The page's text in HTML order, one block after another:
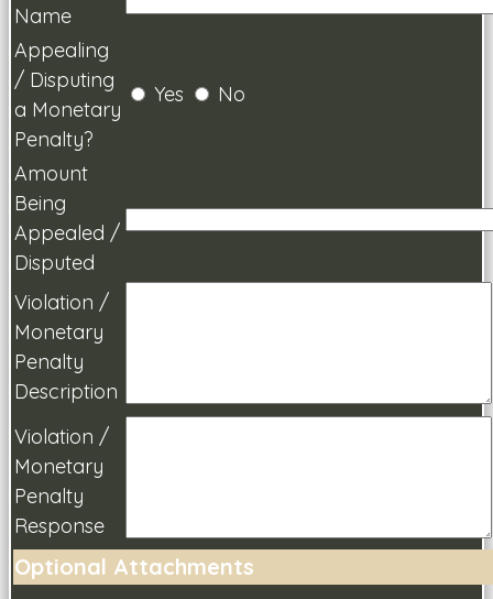
Name
Appealing
/ Disputing
a Monetary
Penalty?
Yes No
Amount
Being
Appealed /
Disputed
Violation /
Monetary
Penalty
Description
Violation /
Monetary
Penalty
Response
Optional Attachments